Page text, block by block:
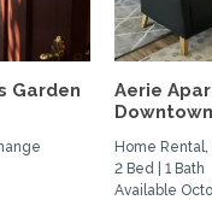
Garden
Aerie
Downtown
Home
2 Bed | 1 Bath
Available